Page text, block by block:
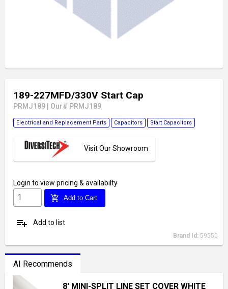
189-227MFD/330V Start Cap
PRMJ189 Our# PRMJ189
Electrical and Replacement Parts Capacitors Start Capacitors
Visit Our Showroom
Login to view pricing & availabilty
add_shopping_cart Add to Cart
playlist_add Add to list
Brand Id: 59550
AI Recommends
8' MINI-SPLIT LINE SET COVER WHITE